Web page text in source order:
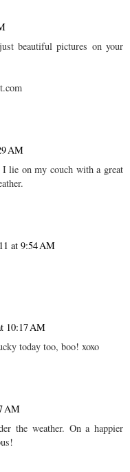
beautiful pictures on your
AM
lie on my couch with a great
at 9:54 AM
10:17 AM
today too, boo! xoxo
AM
the weather. On a happier